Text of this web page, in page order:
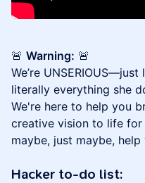
🚨 Warning: 🚨
We’re
literally everything she
We're here to help you
creative vision to life
maybe, just maybe,
Hacker to-do list: